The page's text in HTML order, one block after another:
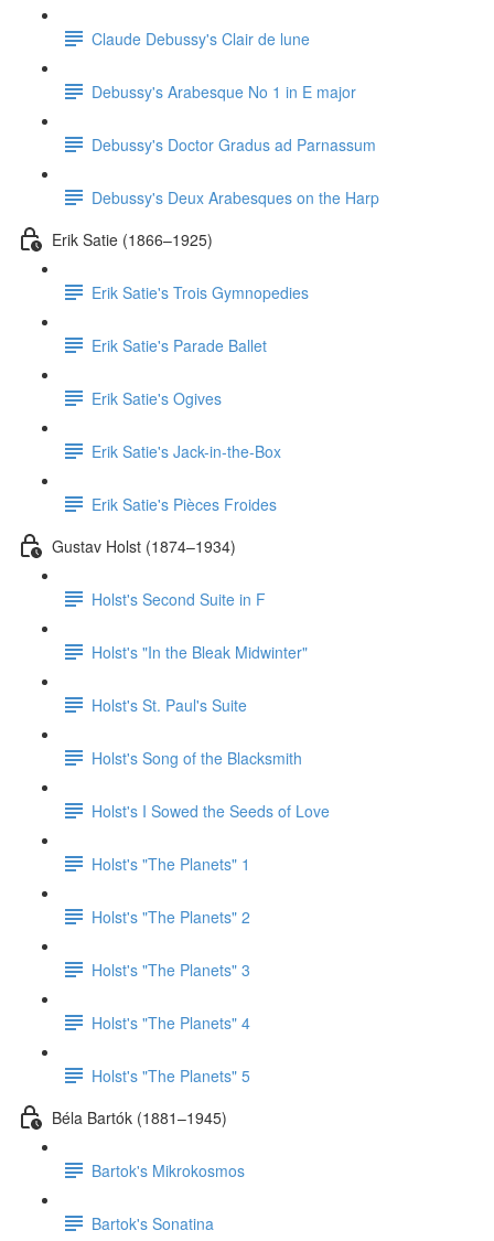
Claude Debussy's Clair de lune
Debussy's Arabesque No 1 in E major
Debussy's Doctor Gradus ad Parnassum
Debussy's Deux Arabesques on the Harp
Erik Satie (1866–1925)
Erik Satie's Trois Gymnopedies
Erik Satie's Parade Ballet
Erik Satie's Ogives
Erik Satie's Jack-in-the-Box
Erik Satie's Pièces Froides
Gustav Holst (1874–1934)
Holst's Second Suite in F
Holst's "In the Bleak Midwinter"
Holst's St. Paul's Suite
Holst's Song of the Blacksmith
Holst's I Sowed the Seeds of Love
Holst's "The Planets" 1
Holst's "The Planets" 2
Holst's "The Planets" 3
Holst's "The Planets" 4
Holst's "The Planets" 5
Béla Bartók (1881–1945)
Bartok's Mikrokosmos
Bartok's Sonatina